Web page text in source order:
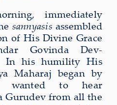
immediately
sannyasis assembled
of His Divine Grace
Govinda Dev-
In his humility His
Maharaj began by
wanted to hear
Gurudev from all the